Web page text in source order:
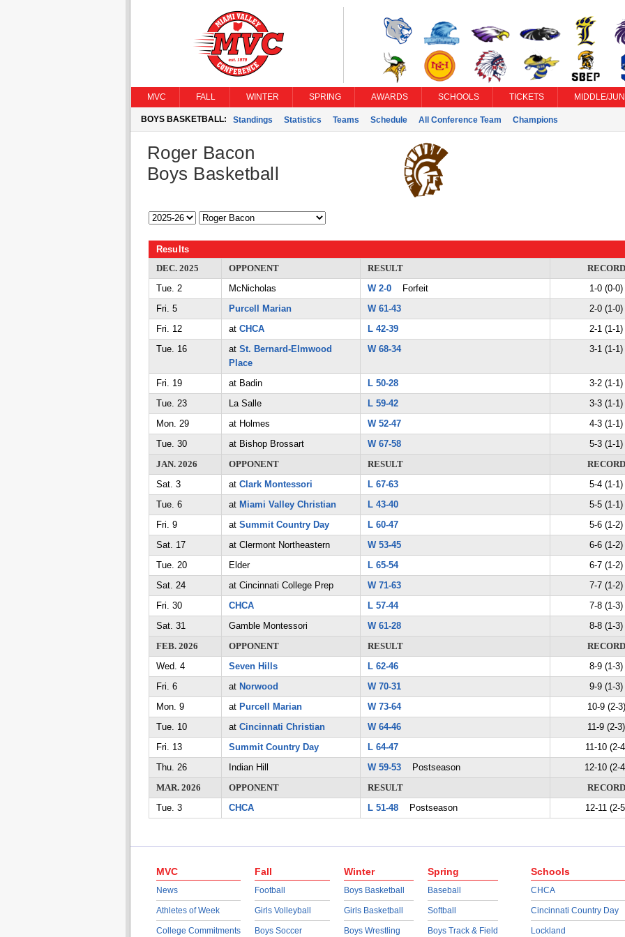
MVC FALL WINTER SPRING AWARDS SCHOOLS TICKETS MIDDLE/
BOYS BASKETBALL: Standings Statistics Teams Schedule All Conference Team Champions
Roger Bacon
Boys Basketball
Results
DEC. 2025
OPPONENT RESULT
RECORD
Tue. 2
McNicholas W 2-0Forfeit
1-0 (0-0)
Fri. 5
Purcell Marian W 61-43
2-0 (1-0)
Fri. 12
at CHCA L 42-39
2-1 (1-1)
Tue. 16
at St. Bernard-Elmwood
Place
W 68-34 3-1 (1-1)
Fri. 19 at Badin L 50-28
3-2 (1-1)
Tue. 23
La Salle L 59-42
3-3 (1-1)
Mon. 29
at Holmes W 52-47
4-3 (1-1)
Tue. 30
at Bishop Brossart W 67-58
5-3 (1-1)
JAN. 2026
OPPONENT RESULT
RECORD
Sat. 3
at Clark Montessori L 67-63
5-4 (1-1)
Tue. 6
at Miami Valley Christian L 43-40
5-5 (1-1)
Fri. 9
at Summit Country Day L 60-47
5-6 (1-2)
Sat. 17
at Clermont Northeastern W 53-45
6-6 (1-2)
Tue. 20
Elder L 65-54
6-7 (1-2)
Sat. 24
at Cincinnati College Prep W 71-63
7-7 (1-2)
Fri. 30
CHCA L 57-44
7-8 (1-3)
Sat. 31
Gamble Montessori W 61-28
8-8 (1-3)
FEB. 2026
OPPONENT RESULT
RECORD
Wed. 4
Seven Hills L 62-46
8-9 (1-3)
Fri. 6
at Norwood W 70-31
9-9 (1-3)
Mon. 9
at Purcell Marian W 73-64
10-9 (2-3)
Tue. 10
at Cincinnati Christian W 64-46
11-9 (2-3)
Fri. 13
Summit Country Day L 64-47
11-10 (2-
Thu. 26
Indian Hill W 59-53Postseason
12-10 (2-
MAR. 2026
OPPONENT RESULT
RECORD
Tue. 3
CHCA L 51-48Postseason 12-11 (2-
MVC
News
Athletes of Week
College Commitments
Fall
Football
Girls Volleyball
Boys Soccer
Winter
Boys Basketball
Girls Basketball
Boys Wrestling
Spring
Baseball
Softball
Boys Track & Field
Schools
CHCA
Cincinnati Country Day
Lockland